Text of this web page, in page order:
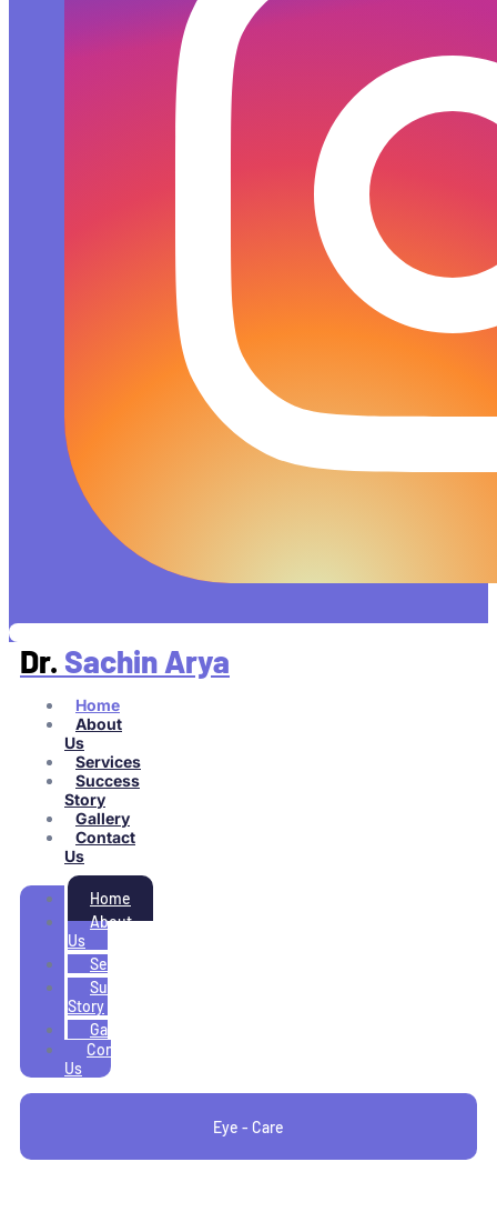
Dr. Sachin Arya
Home
About
Us
Services
Success
Story
Gallery
Contact
Us
Home
About
Us
Services
Success
Story
Gallery
Contact
Us
Eye - Care